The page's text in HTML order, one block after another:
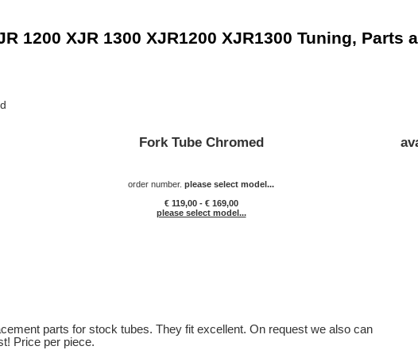
1200 XJR 1300 XJR1200 XJR1300 Tuning, Parts
Fork Tube Chromed
order number. please select model...
€ 119,00 - € 169,00
please select model...
parts for stock tubes. They fit excellent. On request we also can
Price per piece.